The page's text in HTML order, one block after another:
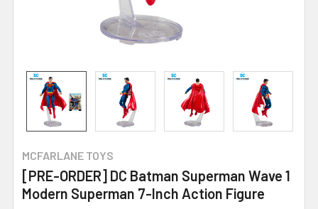
MCFARLANE TOYS
[PRE-ORDER] DC Batman Superman Wave 1
Modern Superman 7-Inch Action Figure